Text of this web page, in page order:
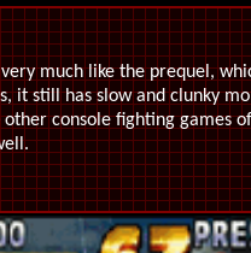
much like the prequel,
it still has slow and clunky
console fighting games